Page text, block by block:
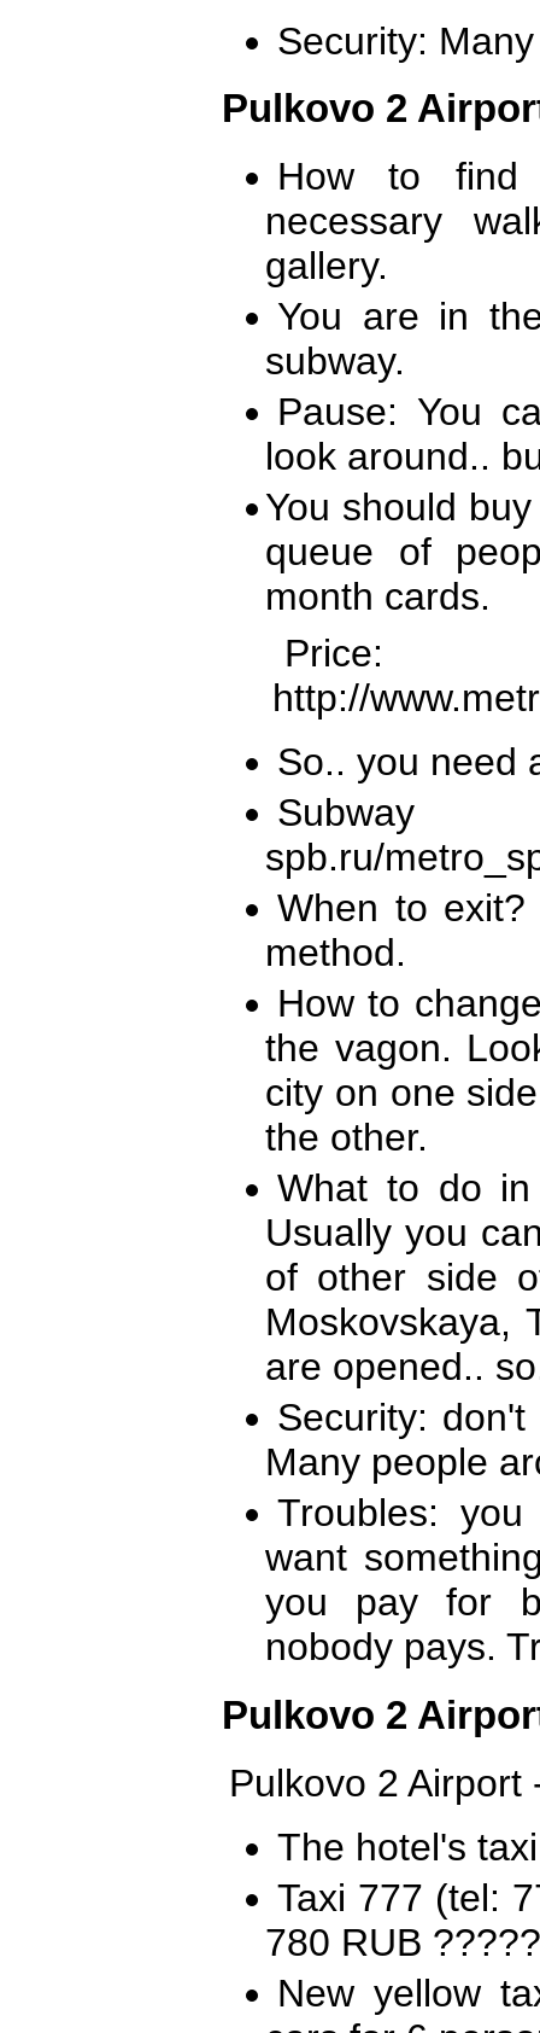
Security:
Pulkovo 2
How to find
necessary
gallery.
You are in
subway.
Pause: You
look around..
You should
queue of
month cards.
http://
So.. you need
Subway
spb.ru/
When to
method.
How to
the vagon.
city on one
the other.
What to do
Usually you
of other side
Moskovskaya,
are opened..
Security:
Many people
Troubles:
want
you pay for
nobody pays.
Pulkovo 2
Pulkovo 2 Airport
The hotel's
Taxi 777 (tel:
780 RUB
New yellow